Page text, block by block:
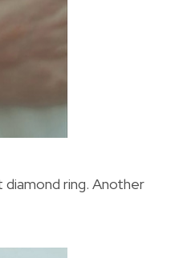
ring. Another